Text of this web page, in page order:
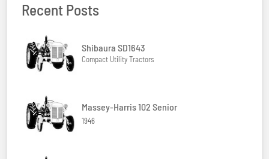
Recent Posts
Shibaura SD1643
Compact Utility Tractors
Massey-Harris 102 Senior
1946